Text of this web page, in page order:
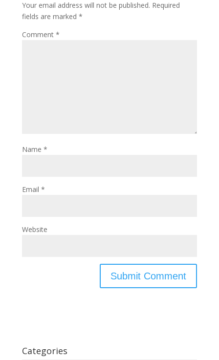
Your email address will not be published. Required
fields are marked *
Comment *
Name *
Email *
Website
Categories